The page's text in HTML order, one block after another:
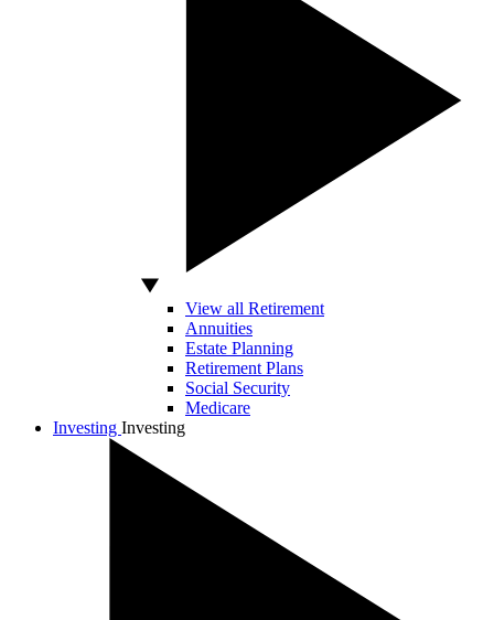
View all Retirement
Annuities
Estate Planning
Retirement Plans
Social Security
Medicare
Investing Investing